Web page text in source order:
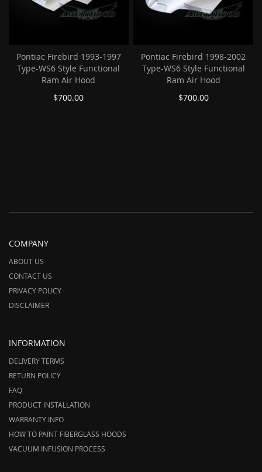
Pontiac Firebird 1993-1997
Type-WS6 Style Functional
Ram Air Hood
$700.00
Pontiac Firebird 1998-2002
Type-WS6 Style Functional
Ram Air Hood
$700.00
COMPANY
ABOUT US
CONTACT US
PRIVACY POLICY
DISCLAIMER
INFORMATION
DELIVERY TERMS
RETURN POLICY
FAQ
PRODUCT INSTALLATION
WARRANTY INFO
HOW TO PAINT FIBERGLASS HOODS
VACUUM INFUSION PROCESS